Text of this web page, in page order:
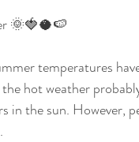
🌞🍓🥥🍉
temperatures
hot weather
in the sun. However,